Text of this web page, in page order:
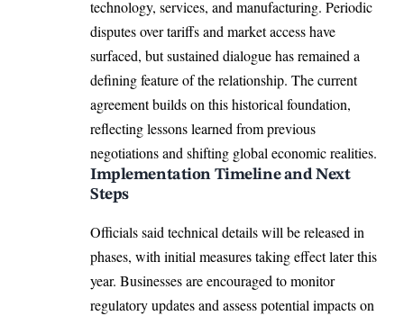
technology, services, and manufacturing. Periodic
disputes over tariffs and market access have
surfaced, but sustained dialogue has remained a
defining feature of the relationship. The current
agreement builds on this historical foundation,
reflecting lessons learned from previous
negotiations and shifting global economic realities.
Implementation Timeline and Next
Steps
Officials said technical details will be released in
phases, with initial measures taking effect later this
year. Businesses are encouraged to monitor
regulatory updates and assess potential impacts on